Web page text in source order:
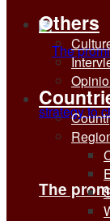
The
Others